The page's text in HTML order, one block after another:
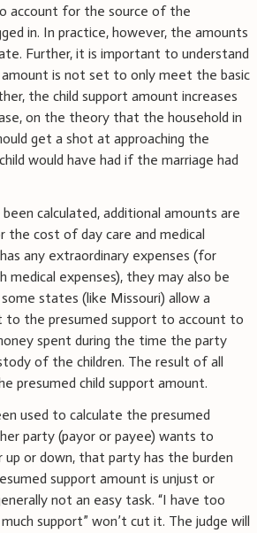
account for the source of the
in. In practice, however, the amounts
Further, it is important to understand
is not set to only meet the basic
the child support amount increases
on the theory that the household in
get a shot at approaching the
would have had if the marriage had
calculated, additional amounts are
the cost of day care and medical
any extraordinary expenses (for
medical expenses), they may also be
states (like Missouri) allow a
to the presumed support to account to
spent during the time the party
of the children. The result of all
presumed child support amount.
used to calculate the presumed
party (payor or payee) wants to
or down, that party has the burden
support amount is unjust or
not an easy task. “I have too
support” won’t cut it. The judge will